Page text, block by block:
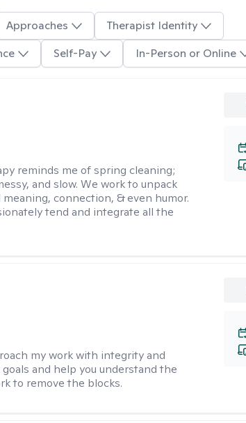
Approaches
Therapist Identity
Self-Pay In-Person or Online
reminds me of spring cleaning;
and slow. We work to unpack
connection, & even humor.
tend and integrate all the
my work with integrity and
and help you understand the
to remove the blocks.